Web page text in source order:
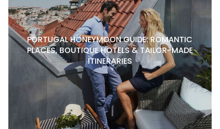
PORTUGAL HONEYMOON GUIDE: ROMANTIC
PLACES, BOUTIQUE HOTELS & TAILOR-MADE
ITINERARIES